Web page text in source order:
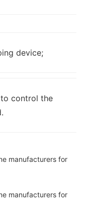
device;
control the